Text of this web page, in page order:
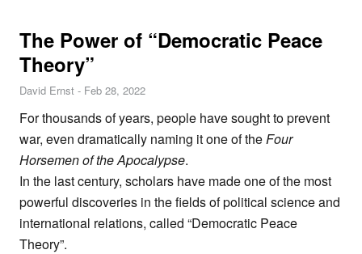
The Power of “Democratic Peace
Theory”
David Ernst - Feb 28, 2022
For thousands of years, people have sought to prevent
war, even dramatically naming it one of theFour
Horsemen of the Apocalypse.
In the last century, scholars have made one of the most
powerful discoveries in the fields of political science and
international relations, called “Democratic Peace
Theory”.